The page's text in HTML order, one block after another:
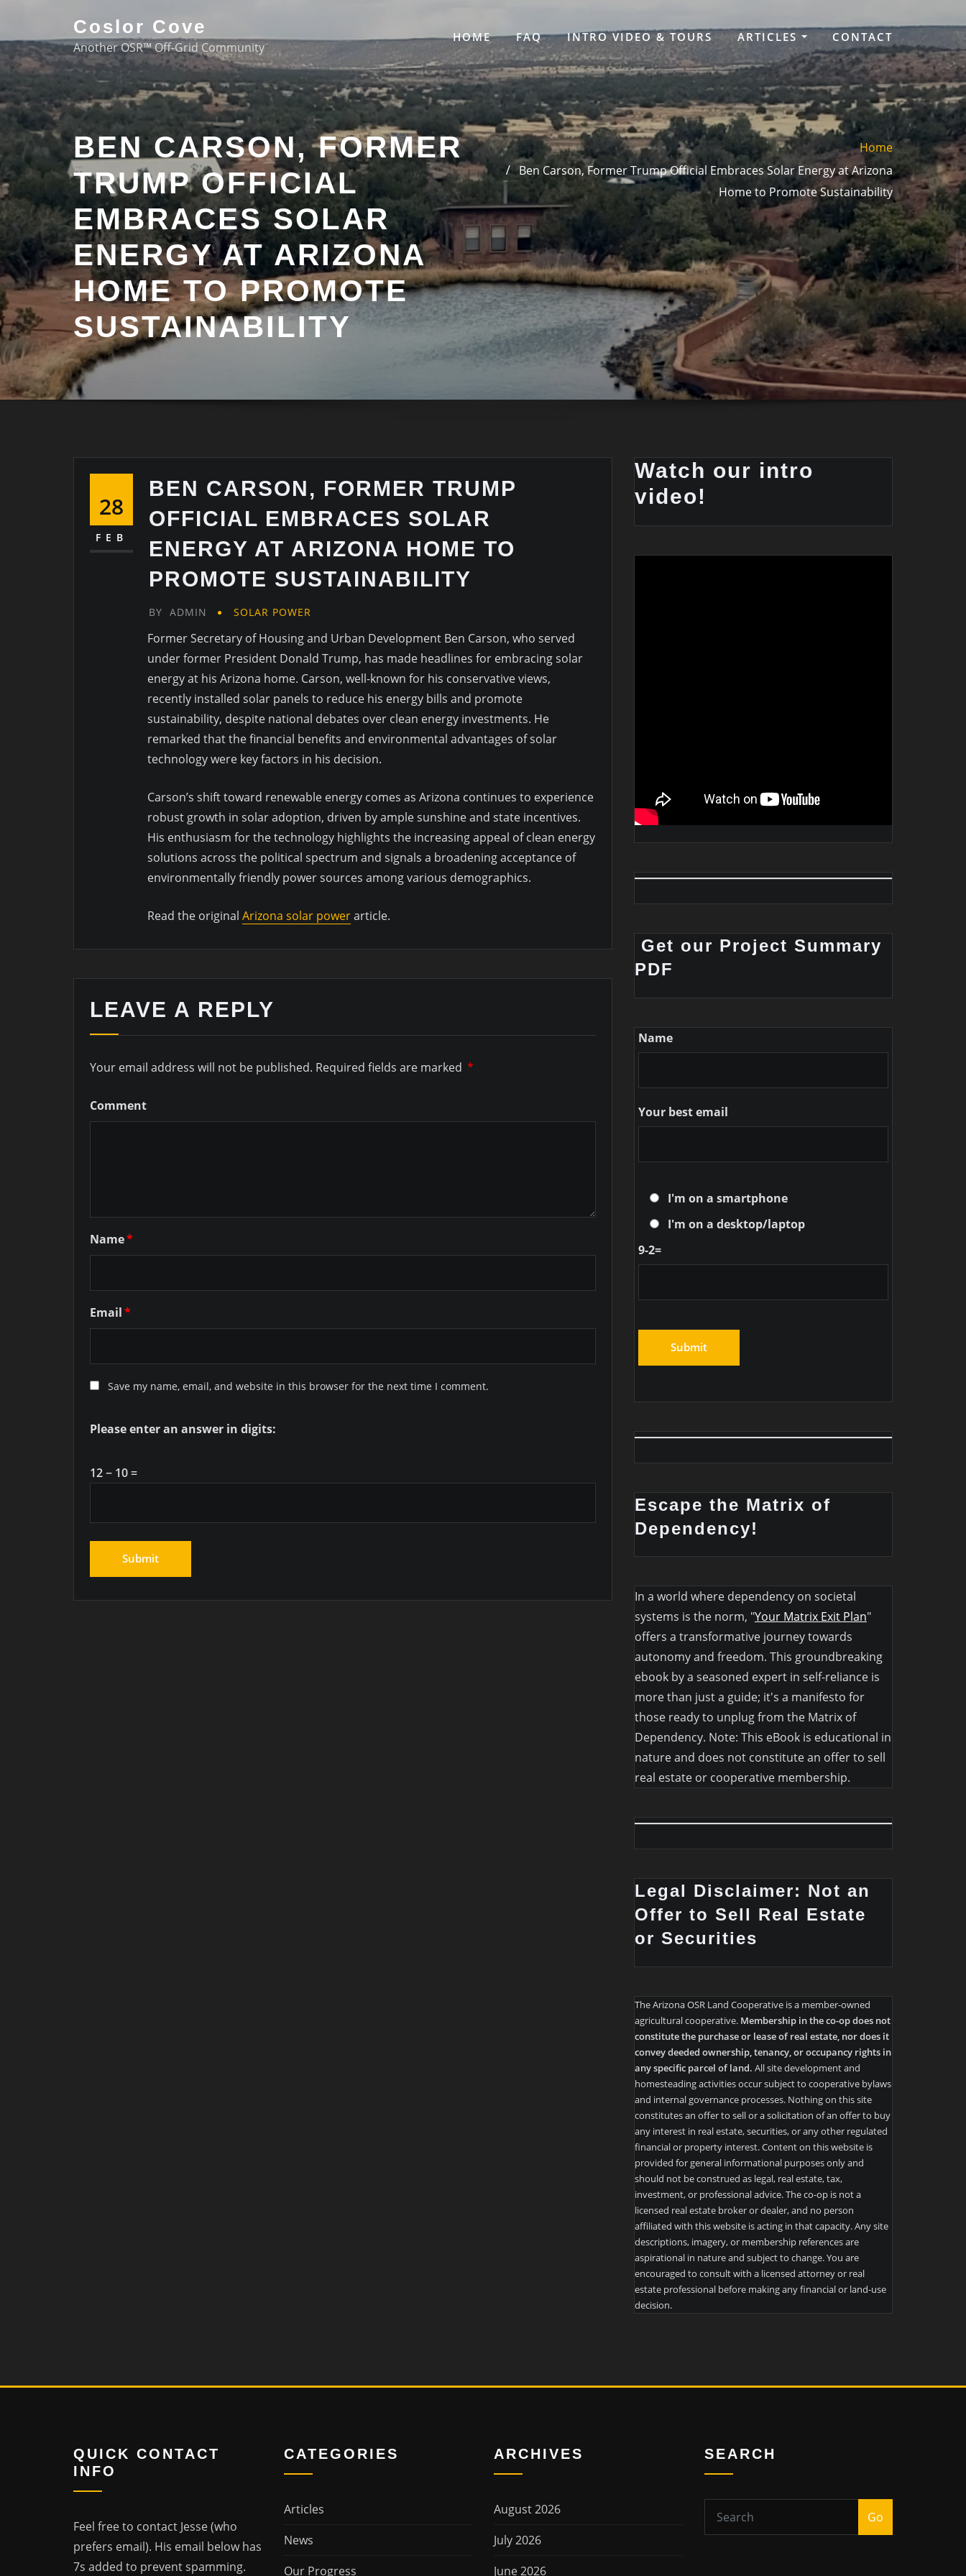
Coslor Cove
Another OSR™ Off-Grid Community
HOME FAQ INTRO VIDEO & TOURS ARTICLES CONTACT
BEN CARSON, FORMER
TRUMP OFFICIAL
EMBRACES SOLAR
ENERGY AT ARIZONA
HOME TO PROMOTE
SUSTAINABILITY
Home
Ben Carson, Former Trump Official Embraces Solar Energy at Arizona
Home to Promote Sustainability
28
FEB
BEN CARSON, FORMER TRUMP
OFFICIAL EMBRACES SOLAR
ENERGY AT ARIZONA HOME TO
PROMOTE SUSTAINABILITY
BY ADMIN SOLAR POWER
Former Secretary of Housing and Urban Development Ben Carson, who served
under former President Donald Trump, has made headlines for embracing solar
energy at his Arizona home. Carson, well-known for his conservative views,
recently installed solar panels to reduce his energy bills and promote
sustainability, despite national debates over clean energy investments. He
remarked that the financial benefits and environmental advantages of solar
technology were key factors in his decision.
Carson’s shift toward renewable energy comes as Arizona continues to experience
robust growth in solar adoption, driven by ample sunshine and state incentives.
His enthusiasm for the technology highlights the increasing appeal of clean energy
solutions across the political spectrum and signals a broadening acceptance of
environmentally friendly power sources among various demographics.
Read the original Arizona solar powerarticle.
LEAVE A REPLY
Your email address will not be published. Required fields are marked *
Comment
Name*
Email*
Save my name, email, and website in this browser for the next time I comment.
Please enter an answer in digits:
12 − 10 =
Watch our intro
video!
Get our Project Summary
PDF
Name
Your best email
I'm on a smartphone
I'm on a desktop/laptop
9-2=
Escape the Matrix of
Dependency!
In a world where dependency on societal
systems is the norm, "Your Matrix Exit Plan"
offers a transformative journey towards
autonomy and freedom. This groundbreaking
ebook by a seasoned expert in self-reliance is
more than just a guide; it's a manifesto for
those ready to unplug from the Matrix of
Dependency. Note: This eBook is educational in
nature and does not constitute an offer to sell
real estate or cooperative membership.
Legal Disclaimer: Not an
Offer to Sell Real Estate
or Securities
The Arizona OSR Land Cooperative is a member-owned
agricultural cooperative. Membership in the co-op does not
constitute the purchase or lease of real estate, nor does it
convey deeded ownership, tenancy, or occupancy rights in
any specific parcel of land. All site development and
homesteading activities occur subject to cooperative bylaws
and internal governance processes. Nothing on this site
constitutes an offer to sell or a solicitation of an offer to buy
any interest in real estate, securities, or any other regulated
financial or property interest. Content on this website is
provided for general informational purposes only and
should not be construed as legal, real estate, tax,
investment, or professional advice. The co-op is not a
licensed real estate broker or dealer, and no person
affiliated with this website is acting in that capacity. Any site
descriptions, imagery, or membership references are
aspirational in nature and subject to change. You are
encouraged to consult with a licensed attorney or real
estate professional before making any financial or land-use
decision.
QUICK CONTACT
INFO
Feel free to contact Jesse (who
prefers email). His email below has
7s added to prevent spamming.
CATEGORIES
Articles
News
Our Progress
ARCHIVES
August 2026
July 2026
June 2026
SEARCH
Go